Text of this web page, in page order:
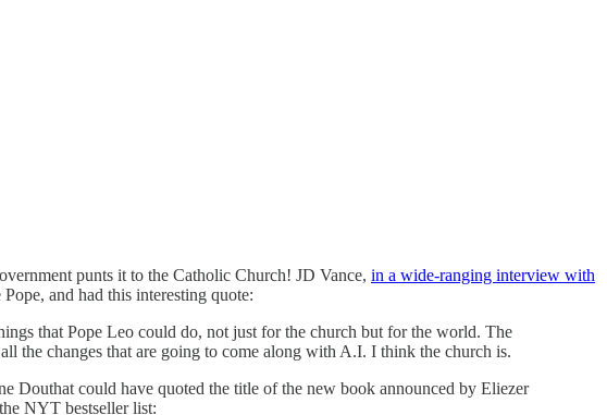
punts it to the Catholic Church! JD Vance, in a wide-ranging interview with
and had this interesting quote:
that Pope Leo could do, not just for the church but for the world. The
the changes that are going to come along with A.I. I think the church is.
Douthat could have quoted the title of the new book announced by Eliezer
NYT bestseller list: